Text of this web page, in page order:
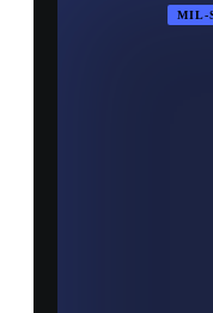
MIL-